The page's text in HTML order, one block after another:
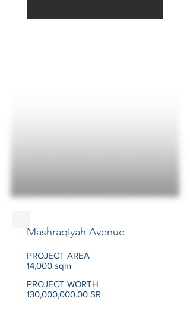
Mashraqiyah Avenue
PROJECT AREA
14,000 sqm
PROJECT WORTH
130,000,000.00 SR